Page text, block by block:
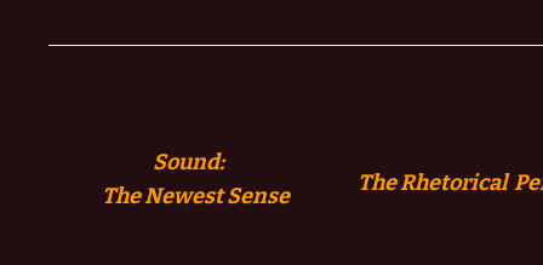
Sound:
TheNewest Sense The Rhetorical